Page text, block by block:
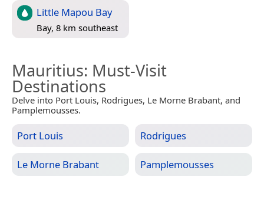
Little Mapou Bay
Bay, 8 km southeast
Mauritius: Must-Visit
Destinations
Delve into Port Louis, Rodrigues, Le Morne Brabant, and
Pamplemousses.
Port Louis Rodrigues
Le Morne Brabant Pamplemousses